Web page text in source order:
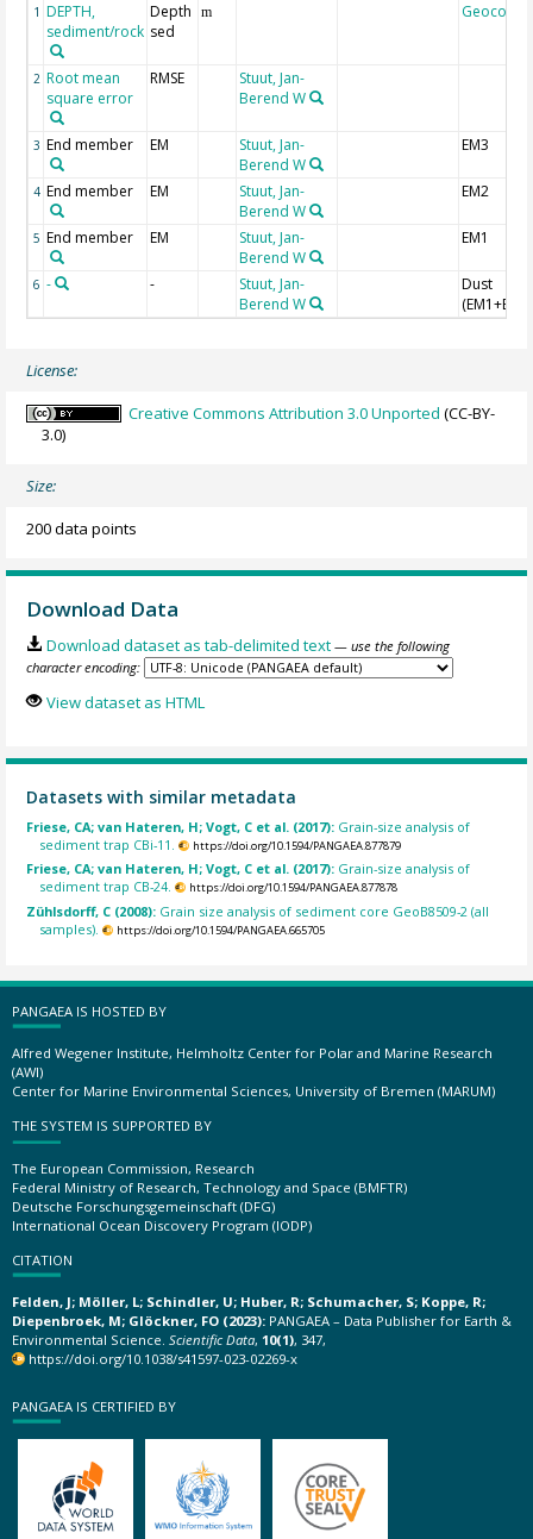
1 DEPTH,
sediment/rock
Depth
sed
m Geocode
2 Root mean
square error
RMSE
Stuut, Jan-
Berend W
3 End member EM
Stuut, Jan-
Berend W
EM3
4 End member EM
Stuut, Jan-
Berend W
EM2
5 End member EM
Stuut, Jan-
Berend W
EM1
6 - -
Stuut, Jan-
Berend W
Dust
(EM1+EM2)
License:
Creative Commons Attribution 3.0 Unported (CC-BY-
3.0)
Size:
200 data points
Download Data
Download dataset as tab-delimited text — use the following
character encoding:
View dataset as HTML
Datasets with similar metadata
Friese, CA; van Hateren, H; Vogt, C et al. (2017): Grain-size analysis of
sediment trap CBi-11.
https://doi.org/10.1594/PANGAEA.877879
Friese, CA; van Hateren, H; Vogt, C et al. (2017): Grain-size analysis of
sediment trap CB-24.
https://doi.org/10.1594/PANGAEA.877878
Zühlsdorff, C (2008): Grain size analysis of sediment core GeoB8509-2 (all
samples).
https://doi.org/10.1594/PANGAEA.665705
PANGAEA IS HOSTED BY
Alfred Wegener Institute, Helmholtz Center for Polar and Marine Research
(AWI)
Center for Marine Environmental Sciences, University of Bremen (MARUM)
THE SYSTEM IS SUPPORTED BY
The European Commission, Research
Federal Ministry of Research, Technology and Space (BMFTR)
Deutsche Forschungsgemeinschaft (DFG)
International Ocean Discovery Program (IODP)
CITATION
Felden, J; Möller, L; Schindler, U; Huber, R; Schumacher, S; Koppe, R;
Diepenbroek, M; Glöckner, FO (2023): PANGAEA – Data Publisher for Earth &
Environmental Science. Scientific Data, 10(1), 347,
https://doi.org/10.1038/s41597-023-02269-x
PANGAEA IS CERTIFIED BY